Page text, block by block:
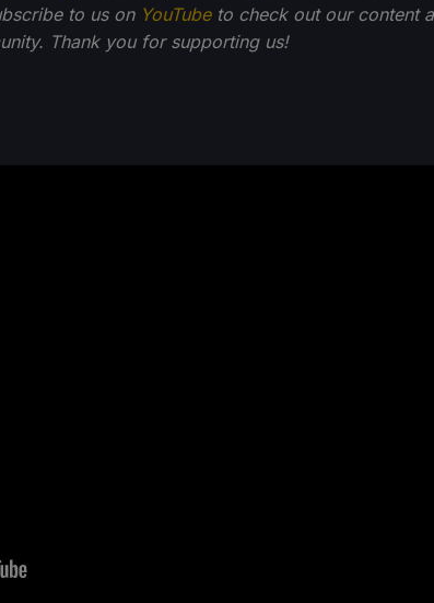
to us on YouTubeto check out our content
Thank you for supporting us!